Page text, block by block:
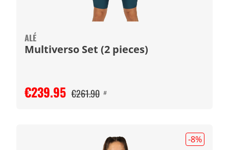
ALÉ
Multiverso Set (2 pieces)
€239.95 €261.90 #
-8%